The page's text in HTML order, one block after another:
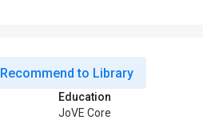
Recommend to Library
Education
JoVE Core